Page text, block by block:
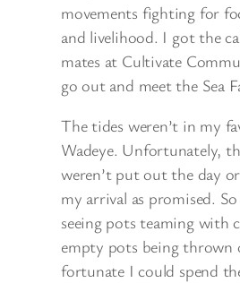
movements fighting for
and livelihood. I got the
mates at Cultivate
go out and meet the Sea
The tides weren’t in my
Wadeye. Unfortunately,
weren’t put out the day
my arrival as promised.
seeing pots teaming with
empty pots being
fortunate I could spend